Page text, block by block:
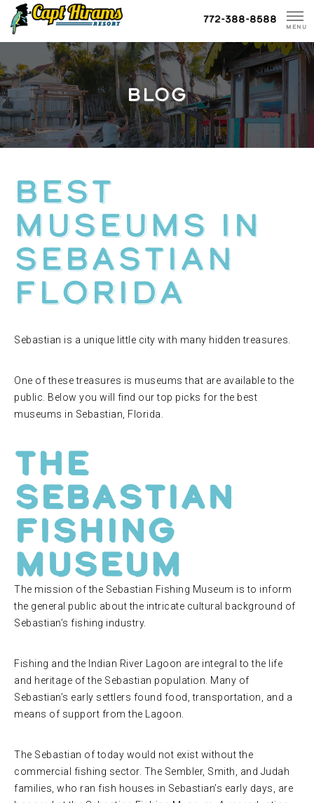
Skip
To
Content
772-388-8588
MENU
BLOG
Best
Museums in
Sebastian
Florida
Sebastian is a unique little city with many hidden treasures.
One of these treasures is museums that are available to the
public. Below you will find our top picks for the best
museums in Sebastian, Florida.
The
Sebastian
Fishing
Museum
The mission of the Sebastian Fishing Museum is to inform
the general public about the intricate cultural background of
Sebastian’s fishing industry.
Fishing and the Indian River Lagoon are integral to the life
and heritage of the Sebastian population. Many of
Sebastian’s early settlers found food, transportation, and a
means of support from the Lagoon.
The Sebastian of today would not exist without the
commercial fishing sector. The Sembler, Smith, and Judah
families, who ran fish houses in Sebastian’s early days, are